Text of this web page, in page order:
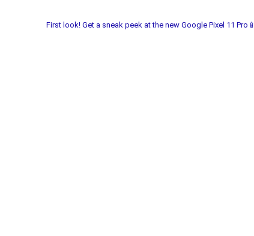
First look! Get a sneak peek at the new Google Pixel 11 Pro📱